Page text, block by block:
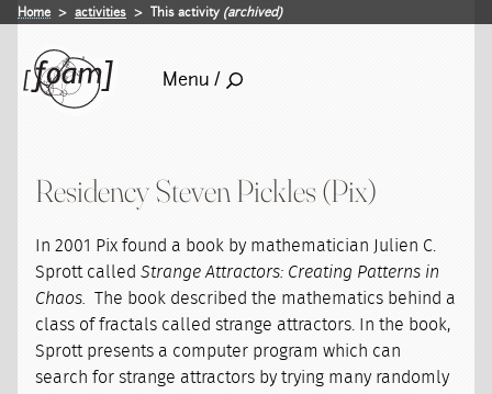
Home activities This activity (archived)
Menu /
Residency Steven Pickles (Pix)
In 2001 Pix found a book by mathematician Julien C.
Sprott calledStrange Attractors: Creating Patterns in
Chaos.
The book described the mathematics behind a
class of fractals called strange attractors. In the book,
Sprott presents a computer program which can
search for strange attractors by trying many randomly